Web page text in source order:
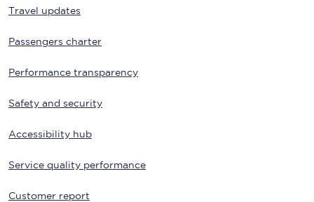
Travel updates
Passengers charter
Performance transparency
Safety and security
Accessibility hub
Service quality performance
Customer report